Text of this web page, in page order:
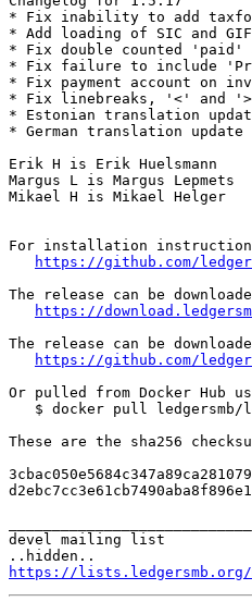
* Fix inability to add
* Add loading of SIC and
* Fix double counted 'paid'
* Fix failure to include
* Fix payment account on
* Fix linebreaks, '<' and '>'
* Estonian translation
* German translation update
Erik H is Erik Huelsmann
Margus L is Margus Lepmets
Mikael H is Mikael Helger
For installation instructions
https://github.com/
The release can be
https://
The release can be
https://github.com/
Or pulled from Docker Hub
$ docker pull ledgersmb/
These are the sha256
devel mailing list
https://